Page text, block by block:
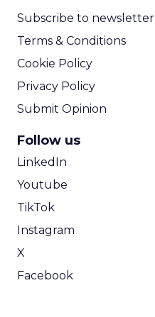
Subscribe to newsletter
Terms & Conditions
Cookie Policy
Privacy Policy
Submit Opinion
Follow us
LinkedIn
Youtube
TikTok
Instagram
X
Facebook